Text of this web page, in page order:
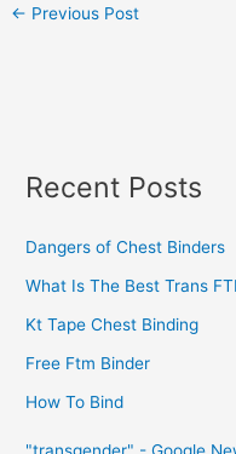
← Previous Post
Recent Posts
Dangers of Chest Binders
What Is The Best Trans
Kt Tape Chest Binding
Free Ftm Binder
How To Bind